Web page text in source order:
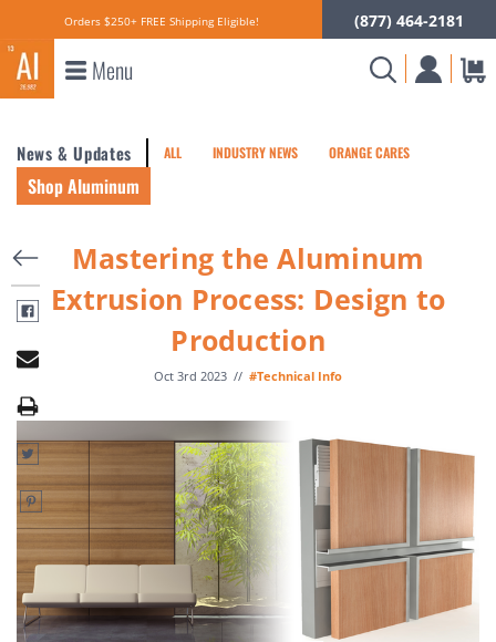
Orders $250+ FREE Shipping Eligible! (877) 464-2181
Menu
News & Updates ALL INDUSTRY NEWS ORANGE CARES
Shop Aluminum
Mastering the Aluminum
Extrusion Process: Design to
Production
Oct 3rd 2023 // #Technical Info